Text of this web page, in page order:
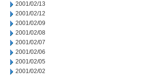
2001/02/13
2001/02/12
2001/02/09
2001/02/08
2001/02/07
2001/02/06
2001/02/05
2001/02/02